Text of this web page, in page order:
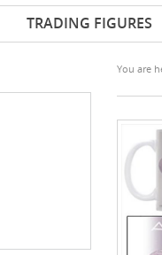
TRADING FIGURES
You are